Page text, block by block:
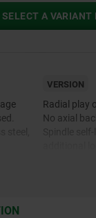
SELECT A VARIANT
VERSION
Radial play
No axial